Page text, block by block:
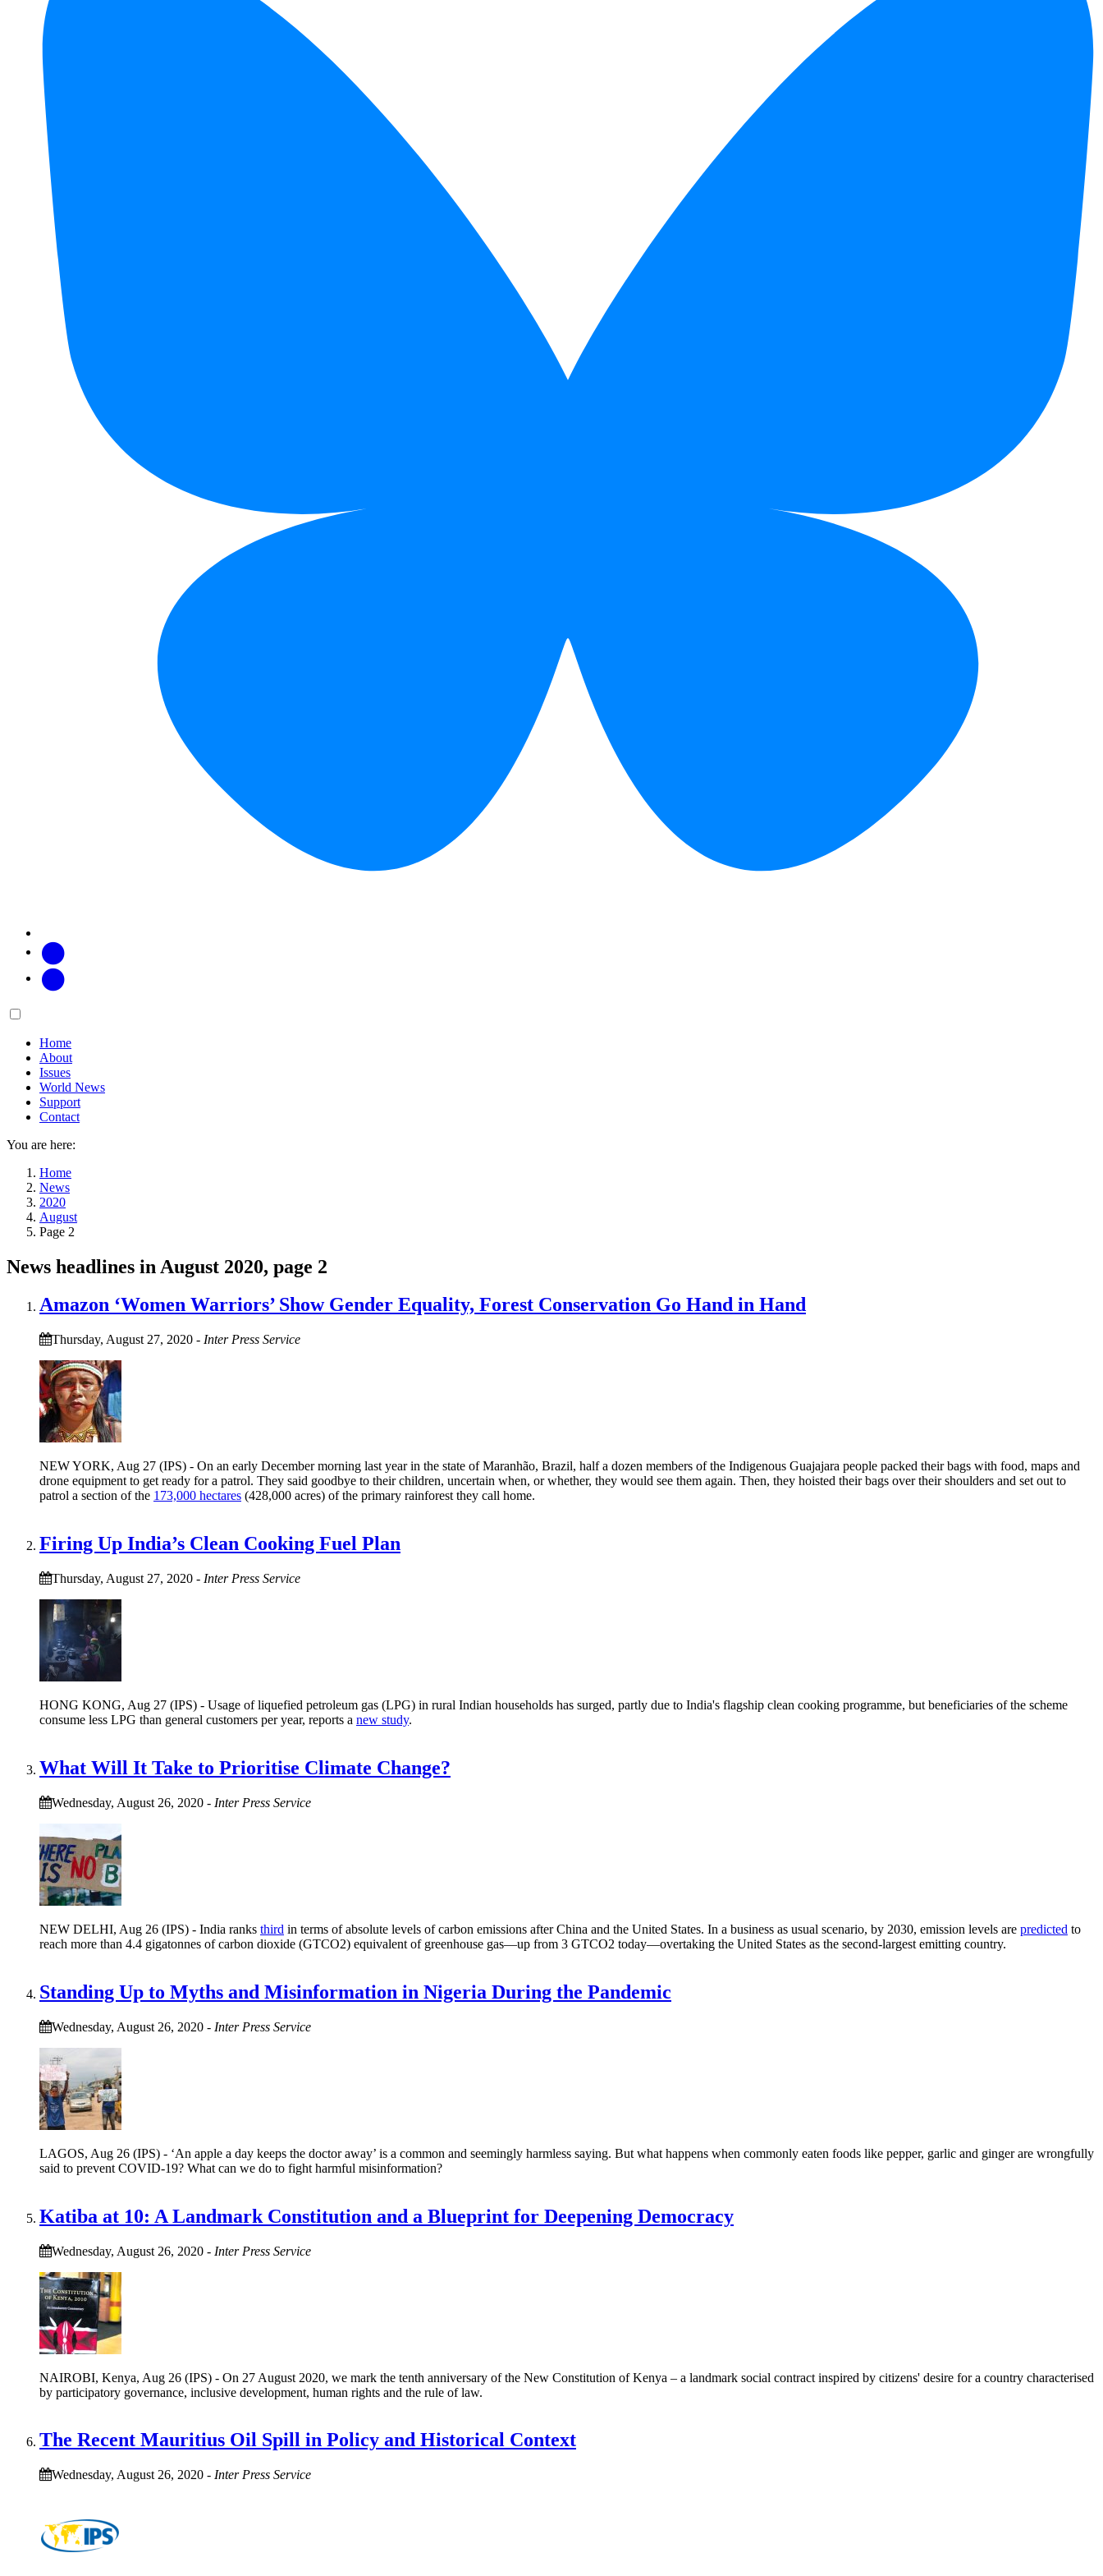
Main
Home
About
Issues
World News
Support
Contact
You are here:
Home
News
2020
August
Page 2
News headlines in August 2020, page 2
Amazon ‘Women Warriors’ Show Gender Equality, Forest Conservation Go Hand in Hand
Thursday, August 27, 2020 - Inter Press Service
NEW YORK, Aug 27 (IPS) - On an early December morning last year in the state of Maranhão, Brazil, half a dozen members of the Indigenous Guajajara people packed their bags with food, maps and
drone equipment to get ready for a patrol. They said goodbye to their children, uncertain when, or whether, they would see them again. Then, they hoisted their bags over their shoulders and set out to
patrol a section of the 173,000 hectares (428,000 acres) of the primary rainforest they call home.
Firing Up India’s Clean Cooking Fuel Plan
Thursday, August 27, 2020 - Inter Press Service
HONG KONG, Aug 27 (IPS) - Usage of liquefied petroleum gas (LPG) in rural Indian households has surged, partly due to India's flagship clean cooking programme, but beneficiaries of the scheme
consume less LPG than general customers per year, reports a new study.
What Will It Take to Prioritise Climate Change?
Wednesday, August 26, 2020 - Inter Press Service
NEW DELHI, Aug 26 (IPS) - India ranks third in terms of absolute levels of carbon emissions after China and the United States. In a business as usual scenario, by 2030, emission levels are predicted to
reach more than 4.4 gigatonnes of carbon dioxide (GTCO2) equivalent of greenhouse gas—up from 3 GTCO2 today—overtaking the United States as the second-largest emitting country.
Standing Up to Myths and Misinformation in Nigeria During the Pandemic
Wednesday, August 26, 2020 - Inter Press Service
LAGOS, Aug 26 (IPS) - ‘An apple a day keeps the doctor away’ is a common and seemingly harmless saying. But what happens when commonly eaten foods like pepper, garlic and ginger are wrongfully
said to prevent COVID-19? What can we do to fight harmful misinformation?
Katiba at 10: A Landmark Constitution and a Blueprint for Deepening Democracy
Wednesday, August 26, 2020 - Inter Press Service
NAIROBI, Kenya, Aug 26 (IPS) - On 27 August 2020, we mark the tenth anniversary of the New Constitution of Kenya – a landmark social contract inspired by citizens' desire for a country characterised
by participatory governance, inclusive development, human rights and the rule of law.
The Recent Mauritius Oil Spill in Policy and Historical Context
Wednesday, August 26, 2020 - Inter Press Service